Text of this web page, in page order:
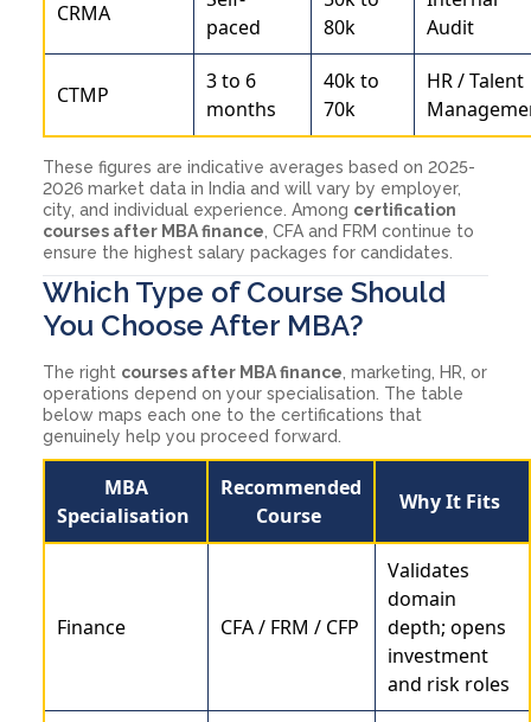
CRMA
paced
80k
Audit
CTMP
3 to 6
months
40k to
70k
HR / Talent
These figures are indicative averages based on 2025-
2026 market data in India and will vary by employer,
city, and individual experience. Among certification
courses after MBA finance , CFA and FRM continue to
ensure the highest salary packages for candidates.
Which Type of Course Should
You Choose After MBA?
The right courses after MBA finance , marketing, HR, or
operations depend on your specialisation. The table
below maps each one to the certifications that
genuinely help you proceed forward.
MBA
Specialisation
Recommended
Course
Why It Fits
Finance CFA / FRM / CFP
Validates
domain
depth; opens
investment
and risk roles